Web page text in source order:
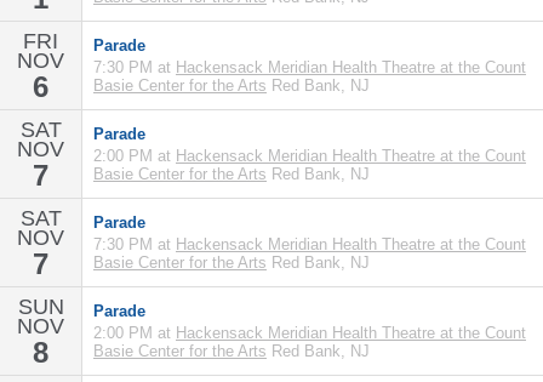
FRI
NOV
6
Parade
7:30 PM at Hackensack Meridian Health Theatre at the Count
Basie Center for the Arts Red Bank, NJ
SAT
NOV
7
Parade
2:00 PM at Hackensack Meridian Health Theatre at the Count
Basie Center for the Arts Red Bank, NJ
SAT
NOV
7
Parade
7:30 PM at Hackensack Meridian Health Theatre at the Count
Basie Center for the Arts Red Bank, NJ
SUN
NOV
8
Parade
2:00 PM at Hackensack Meridian Health Theatre at the Count
Basie Center for the Arts Red Bank, NJ